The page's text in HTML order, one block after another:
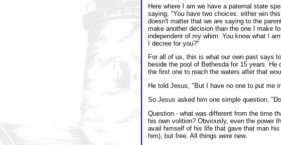
Here where I am we have a paternal state
saying, "You have two choices: either win
doesn't matter that we are saying to the
make another decision than the one I make
independent of my whim. You know what I
I decree for you?"
For all of us, this is what our own past says
beside the pool of Bethesda for 15 years.
the first one to reach the waters after that
He told Jesus, "But I have no one to put me
So Jesus asked him one simple question,
Question - what was different from the time
his own volition? Obviously, even the power
avail himself of his life that gave that man
him), but free. All things were new.